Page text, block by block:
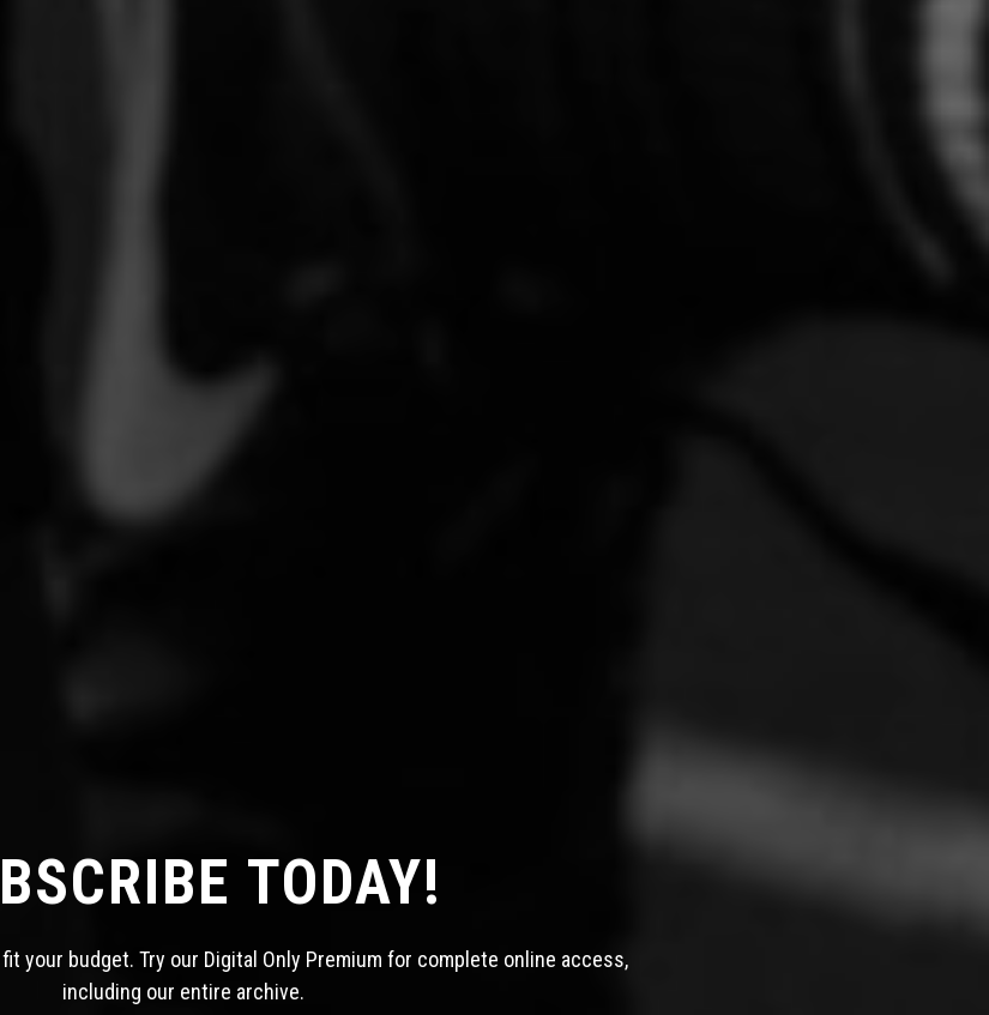
TODAY!
your budget. Try our Digital Only Premium for complete online access,
including our entire archive.